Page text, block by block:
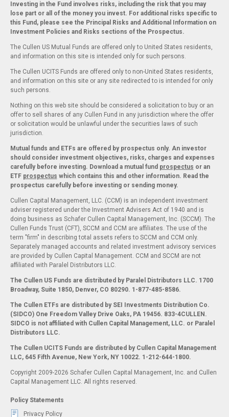
Investing in the Fund involves risks, including the risk that you may
lose part or all of the money you invest. For additional risks specific to
this Fund, please see the Principal Risks and Additional Information on
Investment Policies and Risks sections of the Prospectus.
The Cullen US Mutual Funds are offered only to United States residents,
and information on this site is intended only for such persons.
The Cullen UCITS Funds are offered only to non-United States residents,
and information on this site or any site redirected to is intended for only
such persons.
Nothing on this web site should be considered a solicitation to buy or an
offer to sell shares of any Cullen Fund in any jurisdiction where the offer
or solicitation would be unlawful under the securities laws of such
jurisdiction.
Mutual funds and ETFs are offered by prospectus only. An investor
should consider investment objectives, risks, charges and expenses
carefully before investing. Download a mutual fund prospectus or an
ETF prospectus which contains this and other information. Read the
prospectus carefully before investing or sending money.
Cullen Capital Management, LLC. (CCM) is an independent investment
adviser registered under the Investment Advisers Act of 1940 and is
doing business as Schafer Cullen Capital Management, Inc. (SCCM). The
Cullen Funds Trust (CFT), SCCM and CCM are affiliates. The use of the
term "firm" in describing total assets refers to SCCM and CCM only.
Separately managed accounts and related investment advisory services
are provided by Cullen Capital Management. CCM and SCCM are not
affiliated with Paralel Distributors LLC.
The Cullen US Funds are distributed by Paralel Distributors LLC. 1700
Broadway, Suite 1850, Denver, CO 80290. 1-877-485-8586.
The Cullen ETFs are distributed by SEI Investments Distribution Co.
(SIDCO) One Freedom Valley Drive Oaks, PA 19456. 833-4CULLEN.
SIDCO is not affiliated with Cullen Capital Management, LLC. or Paralel
Distributors LLC.
The Cullen UCITS Funds are distributed by Cullen Capital Management
LLC, 645 Fifth Avenue, New York, NY 10022. 1-212-644-1800.
Copyright 2009-2026 Schafer Cullen Capital Management, Inc. and Cullen
Capital Management LLC. All rights reserved.
Policy Statements
Privacy Policy